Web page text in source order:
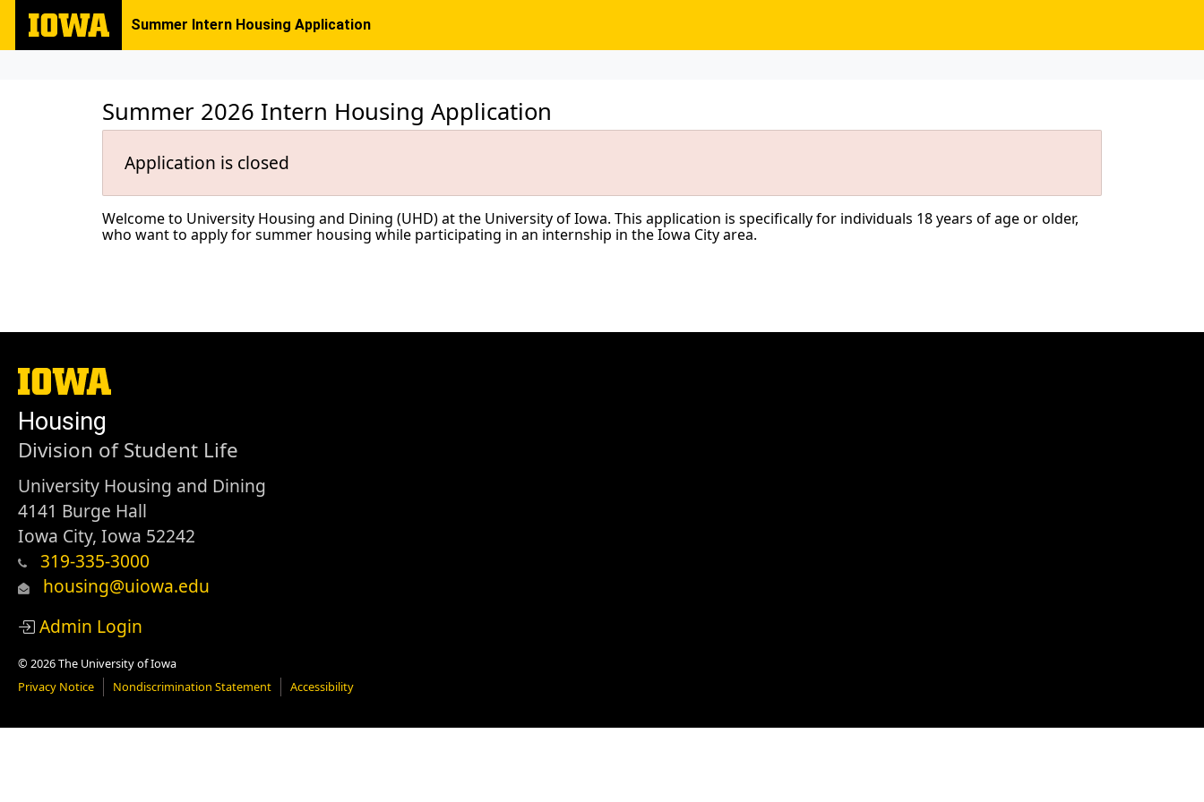
Summer Intern Housing Application
Summer 2026 Intern Housing Application
Application is closed
Welcome to University Housing and Dining (UHD) at the University of Iowa. This application is specifically for individuals 18 years of age or older,
who want to apply for summer housing while participating in an internship in the Iowa City area.
The
University
of
Iowa
Housing
Division of Student Life
University Housing and Dining
4141 Burge Hall
Iowa City, Iowa 52242
319-335-3000
housing@uiowa.edu
Admin Login
© 2026 The University of Iowa
Privacy Notice
Nondiscrimination Statement Accessibility